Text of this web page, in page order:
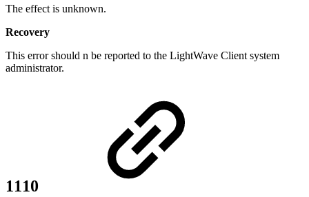
The effect is unknown.
Recovery
This error should n be reported to the LightWave Client system
administrator.
1110